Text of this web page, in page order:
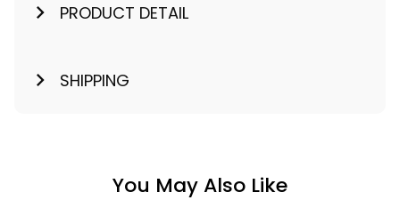
PRODUCT DETAIL
SHIPPING
You May Also Like